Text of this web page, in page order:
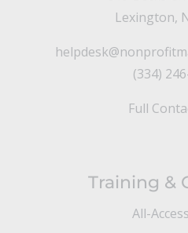
Lexington,
(334)
Full
Training &
All-